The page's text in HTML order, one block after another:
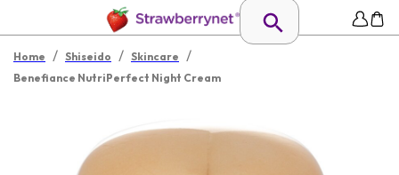
Home / Shiseido / Skincare /
Benefiance NutriPerfect Night Cream